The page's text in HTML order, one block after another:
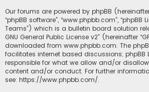
Our forums are powered by phpBB (hereinafter
“phpBB software”, “www.phpbb.com”, “phpBB
Teams”) which is a bulletin board solution
GNU General Public License v2” (hereinafter
downloaded from www.phpbb.com. The
facilitates internet based discussions; phpBB
responsible for what we allow and/or
content and/or conduct. For further
see: https://www.phpbb.com/.